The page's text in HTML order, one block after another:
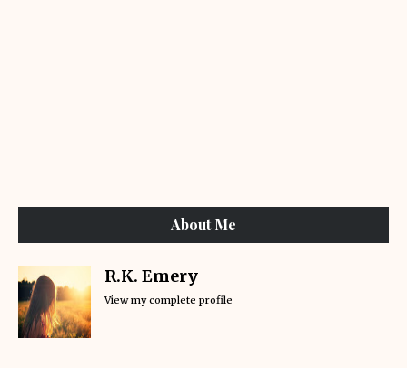
About Me
R.K. Emery
View my complete profile